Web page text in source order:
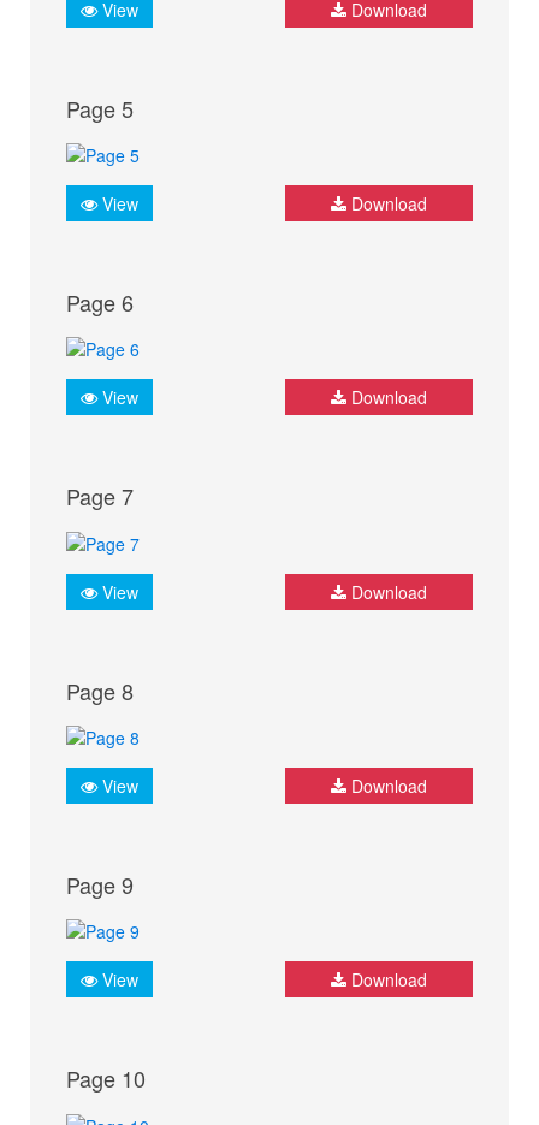
View Download
Page 5
View Download
Page 6
View Download
Page 7
View Download
Page 8
View Download
Page 9
View Download
Page 10